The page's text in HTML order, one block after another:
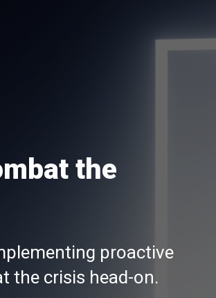
the
proactive
the crisis head-on.